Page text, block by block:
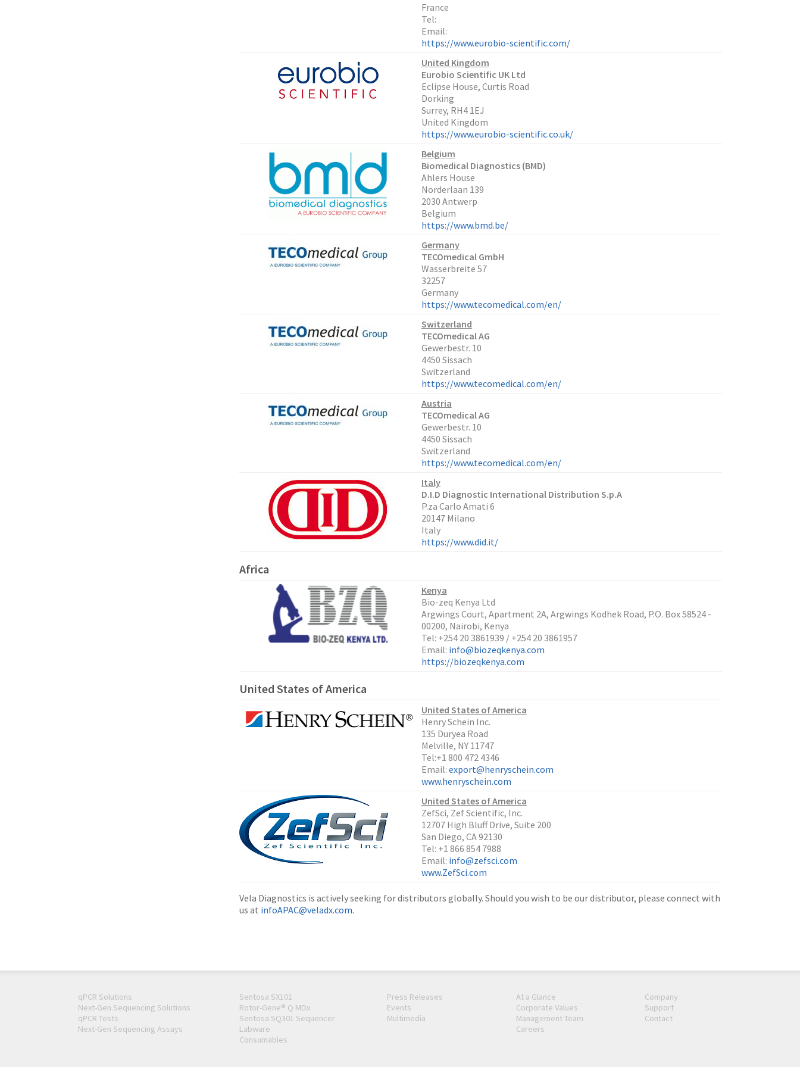
France
Tel:
Email:
https://www.eurobio-scientific.com/
United Kingdom
Eurobio Scientific UK Ltd
Eclipse House, Curtis Road
Dorking
Surrey, RH4 1EJ
United Kingdom
https://www.eurobio-scientific.co.uk/
Belgium
Biomedical Diagnostics (BMD)
Ahlers House
Norderlaan 139
2030 Antwerp
Belgium
https://www.bmd.be/
Germany
TECOmedical GmbH
Wasserbreite 57
32257
Germany
https://www.tecomedical.com/en/
Switzerland
TECOmedical AG
Gewerbestr. 10
4450 Sissach
Switzerland
https://www.tecomedical.com/en/
Austria
TECOmedical AG
Gewerbestr. 10
4450 Sissach
Switzerland
https://www.tecomedical.com/en/
Italy
D.I.D Diagnostic International Distribution S.p.A
P.za Carlo Amati 6
20147 Milano
Italy
https://www.did.it/
Africa
Kenya
Bio-zeq Kenya Ltd
Argwings Court, Apartment 2A, Argwings Kodhek Road, P.O. Box 58524 -
00200, Nairobi, Kenya
Tel: +254 20 3861939 / +254 20 3861957
Email: info@biozeqkenya.com
https://biozeqkenya.com
United States of America
United States of America
Henry Schein Inc.
135 Duryea Road
Melville, NY 11747
Tel:+1 800 472 4346
Email: export@henryschein.com
www.henryschein.com
United States of America
ZefSci, Zef Scientific, Inc.
12707 High Bluff Drive, Suite 200
San Diego, CA 92130
Tel: +1 866 854 7988
Email: info@zefsci.com
www.ZefSci.com
Vela Diagnostics is actively seeking for distributors globally. Should you wish to be our distributor, please connect with
us at infoAPAC@veladx.com.
qPCR Solutions
Next-Gen Sequencing Solutions
qPCR Tests
Next-Gen Sequencing Assays
Sentosa SX101
Rotor-Gene® Q MDx
Sentosa SQ301 Sequencer
Labware
Consumables
Press Releases
Events
Multimedia
At a Glance
Corporate Values
Management Team
Careers
Company
Support
Contact